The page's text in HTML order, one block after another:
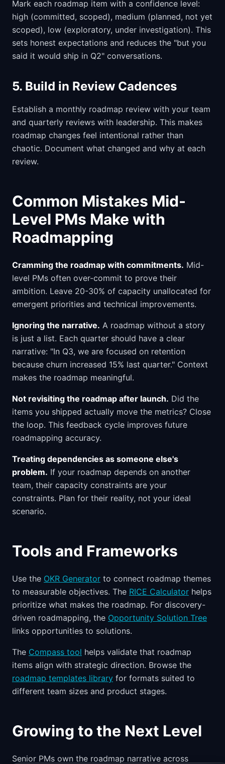
Mark each roadmap item with a confidence level:
high (committed, scoped), medium (planned, not yet
scoped), low (exploratory, under investigation). This
sets honest expectations and reduces the "but you
said it would ship in Q2" conversations.
5. Build in Review Cadences
Establish a monthly roadmap review with your team
and quarterly reviews with leadership. This makes
roadmap changes feel intentional rather than
chaotic. Document what changed and why at each
review.
Common Mistakes Mid-
Level PMs Make with
Roadmapping
Cramming the roadmap with commitments. Mid-
level PMs often over-commit to prove their
ambition. Leave 20-30% of capacity unallocated for
emergent priorities and technical improvements.
Ignoring the narrative. A roadmap without a story
is just a list. Each quarter should have a clear
narrative: "In Q3, we are focused on retention
because churn increased 15% last quarter." Context
makes the roadmap meaningful.
Not revisiting the roadmap after launch. Did the
items you shipped actually move the metrics? Close
the loop. This feedback cycle improves future
roadmapping accuracy.
Treating dependencies as someone else's
problem. If your roadmap depends on another
team, their capacity constraints are your
constraints. Plan for their reality, not your ideal
scenario.
Tools and Frameworks
Use the OKR Generator to connect roadmap themes
to measurable objectives. The RICE Calculator helps
prioritize what makes the roadmap. For discovery-
driven roadmapping, the Opportunity Solution Tree
links opportunities to solutions.
The Compass tool helps validate that roadmap
items align with strategic direction. Browse the
roadmap templates library for formats suited to
different team sizes and product stages.
Growing to the Next Level
Senior PMs own the roadmap narrative across